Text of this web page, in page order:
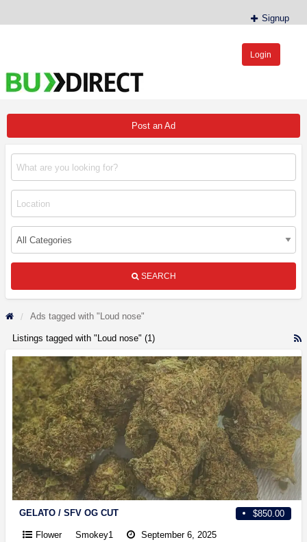
Signup
Login
Post an Ad
SEARCH
Ads tagged with "Loud nose"
Listings tagged with "Loud nose" (1)
$850.00
GELATO / SFV OG CUT
Flower Smokey1
September 6, 2025